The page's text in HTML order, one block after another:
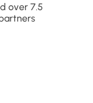
over 7.5